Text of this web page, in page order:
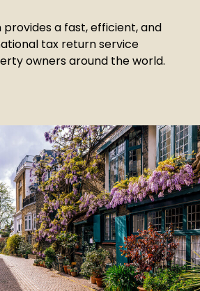
a fast, efficient, and
tax return service
owners around the world.